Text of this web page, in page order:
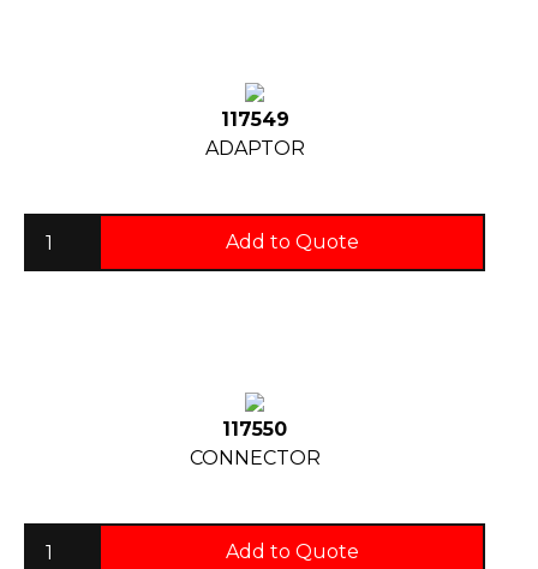
117549
ADAPTOR
Add to Quote
117550
CONNECTOR
Add to Quote